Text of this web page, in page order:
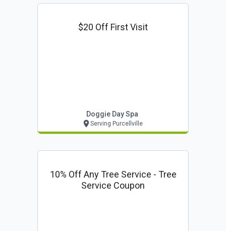
$20 Off First Visit
Doggie Day Spa
Serving Purcellville
10% Off Any Tree Service - Tree
Service Coupon